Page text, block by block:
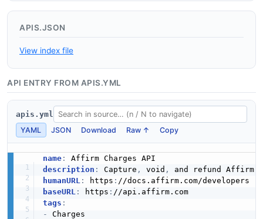
APIS.JSON
View index file
API ENTRY FROM APIS.YML
apis.yml
YAML
JSON Download Raw ↑ Copy
name:
description : Capture , void ,
humanURL : https :
baseURL : https :
//api.affirm.com
tags :
-